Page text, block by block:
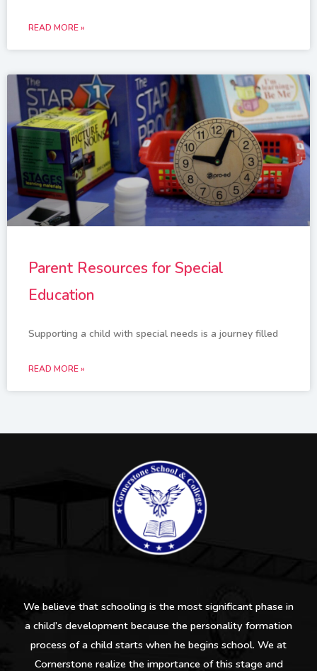
READ MORE »
Parent Resources for Special
Education
Supporting a child with special needs is a journey filled
READ MORE »
We believe that schooling is the most significant phase in
a child’s development because the personality formation
process of a child starts when he begins school. We at
Cornerstone realize the importance of this stage and